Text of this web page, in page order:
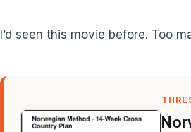
I’d seen this movie before. Too